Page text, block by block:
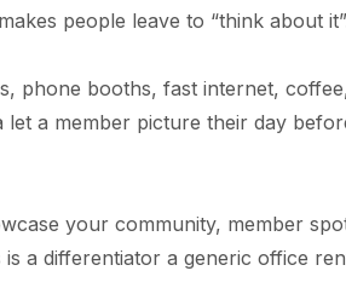
people leave to “think about
phone booths, fast internet,
a member picture their day
your community, member
a differentiator a generic office